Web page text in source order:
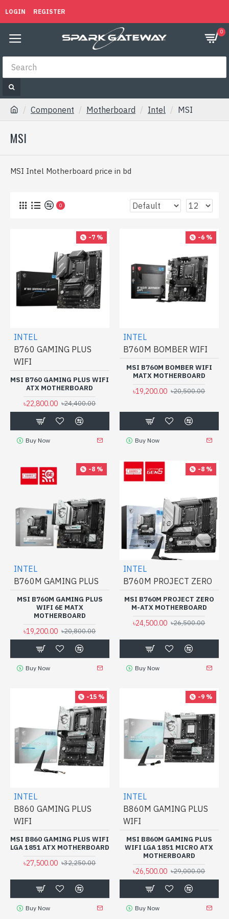
LOGIN REGISTER
0
Component Motherboard Intel MSI
MSI
MSI Intel Motherboard price in bd
0
-7 %
INTEL
B760 GAMING PLUS
WIFI
MSI B760 GAMING PLUS WIFI
ATX MOTHERBOARD
৳22,800.00 ৳24,400.00
Buy Now
-6 %
INTEL
B760M BOMBER WIFI
MSI B760M BOMBER WIFI
MATX MOTHERBOARD
৳19,200.00 ৳20,500.00
Buy Now
-8 %
INTEL
B760M GAMING PLUS
MSI B760M GAMING PLUS
WIFI 6E MATX
MOTHERBOARD
৳19,200.00 ৳20,800.00
Buy Now
-8 %
INTEL
B760M PROJECT ZERO
MSI B760M PROJECT ZERO
M-ATX MOTHERBOARD
৳24,500.00 ৳26,500.00
Buy Now
-15 %
INTEL
B860 GAMING PLUS
WIFI
MSI B860 GAMING PLUS WIFI
LGA 1851 ATX MOTHERBOARD
৳27,500.00 ৳32,250.00
Buy Now
-9 %
INTEL
B860M GAMING PLUS
WIFI
MSI B860M GAMING PLUS
WIFI LGA 1851 MICRO ATX
MOTHERBOARD
৳26,500.00 ৳29,000.00
Buy Now